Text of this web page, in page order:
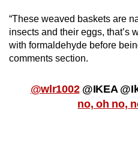
“These weaved baskets are
insects and their eggs, that’s
with formaldehyde before
comments section.
@wlr1002@IKEA
no, oh no,